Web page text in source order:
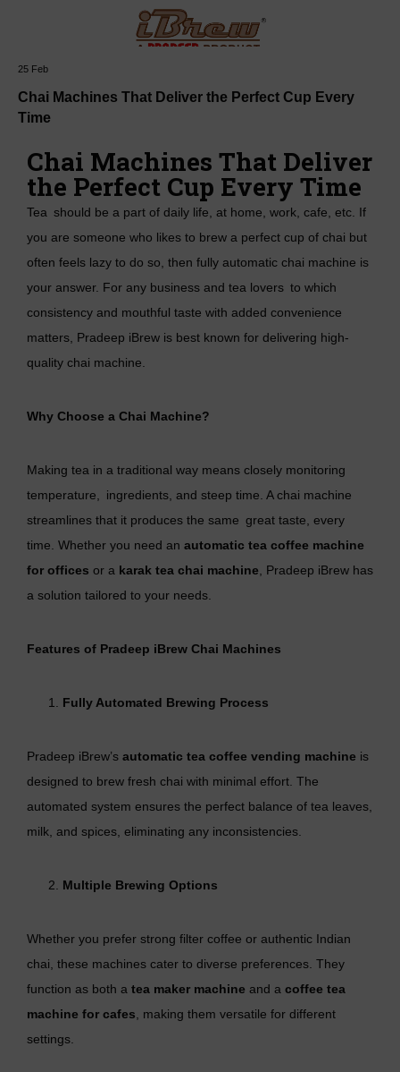
hello@pradeepstainless.
25 Feb
Chai Machines That Deliver the Perfect Cup Every
Time
Chai Machines That Deliver
the Perfect Cup Every Time
Tea should be a part of daily life, at home, work, cafe, etc. If
you are someone who likes to brew a perfect cup of chai but
often feels lazy to do so, then fully automatic chai machine is
your answer. For any business and tea lovers to which
consistency and mouthful taste with added convenience
matters, Pradeep iBrew is best known for delivering high-
quality chai machine.
Why Choose a Chai Machine?
Making tea in a traditional way means closely monitoring
temperature, ingredients, and steep time. A chai machine
streamlines that it produces the same great taste, every
time. Whether you need an automatic tea coffee machine
for offices or a karak tea chai machine , Pradeep iBrew has
a solution tailored to your needs.
Features of Pradeep iBrew Chai Machines
Fully Automated Brewing Process
Pradeep iBrew’s automatic tea coffee vending machine is
designed to brew fresh chai with minimal effort. The
automated system ensures the perfect balance of tea leaves,
milk, and spices, eliminating any inconsistencies.
Multiple Brewing Options
Whether you prefer strong filter coffee or authentic Indian
chai, these machines cater to diverse preferences. They
function as both a tea maker machine and a coffee tea
machine for cafes , making them versatile for different
settings.